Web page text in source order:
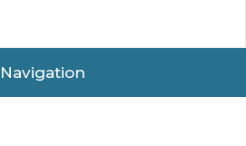
Navigation